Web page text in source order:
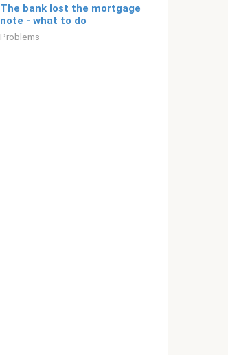
The bank lost the mortgage
note - what to do
Problems